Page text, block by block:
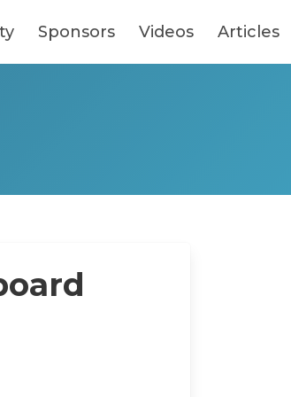
Sponsors Videos Articles